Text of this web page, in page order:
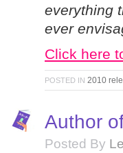
everything
ever
Click here
POSTED IN 2010
Author
Posted By